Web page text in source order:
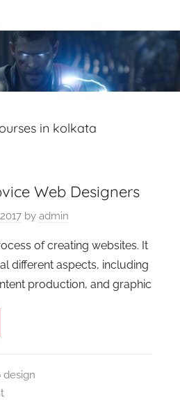
in kolkata
Web Designers
by admin
of creating websites. It
different aspects, including
production, and graphic
design